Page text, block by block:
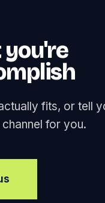
you're
fits, or tell
for you.